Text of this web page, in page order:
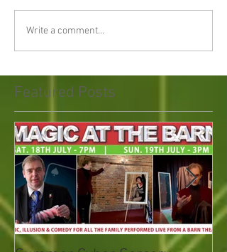
Write a comment...
Featured Posts